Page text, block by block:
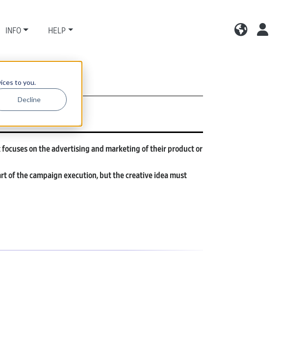
to you.
Decline
INFO HELP
on the advertising and marketing of their product or
of the campaign execution, but the creative idea must